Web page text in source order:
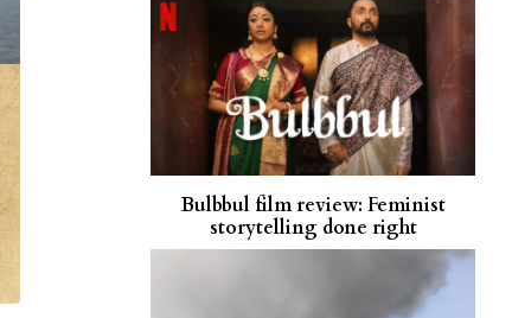
Bulbbul film review: Feminist
storytelling done right